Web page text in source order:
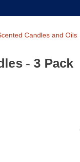
Candles and Oils
- 3 Pack